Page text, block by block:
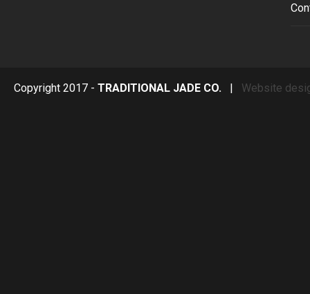
Copyright 2017 - TRADITIONAL JADE CO. | Website